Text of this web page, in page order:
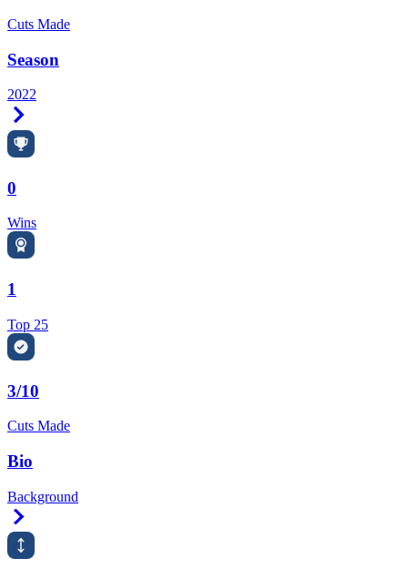
Cuts Made
Season
2022
0
Wins
1
Top 25
3/10
Cuts Made
Bio
Background